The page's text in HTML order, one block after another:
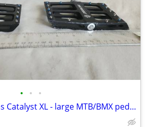
• • •
Pedaling Innovations Catalyst XL - large MTB/BMX pedals